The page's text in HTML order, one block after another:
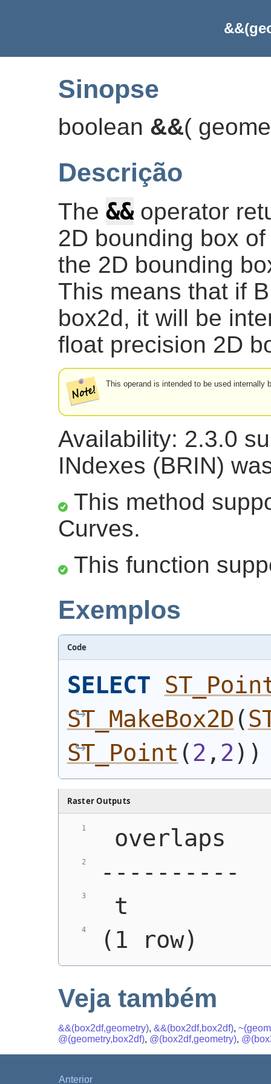
Sinopse
boolean &&(
Descrição
The &&operator
2D bounding box
the 2D bounding
This means that if
box2d, it will be
float precision 2D
This operand is intended to be used internally
Availability: 2.3.0
INdexes (BRIN)
This method
Curves.
This function
Exemplos
Code
SELECT
ST_MakeBox2D (
ST_Point ( 2 , 2) )
Raster Outputs
overlaps
----------
t
(1 row)
Veja também
&&(box2df,geometry), &&(box2df,box2df),
@(geometry,box2df), @(box2df,geometry),
Anterior